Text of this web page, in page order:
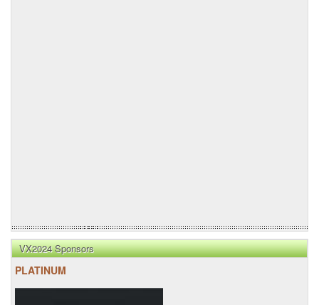
VX2024 Sponsors
PLATINUM